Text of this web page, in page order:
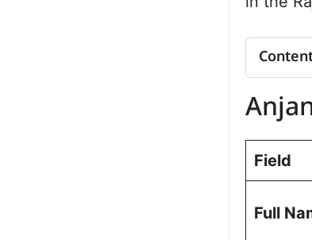
Net
Results
Field
Full